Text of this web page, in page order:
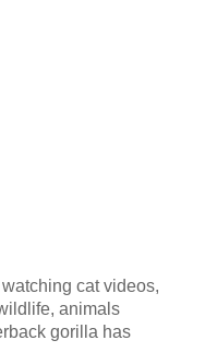
cat videos,
animals
gorilla has